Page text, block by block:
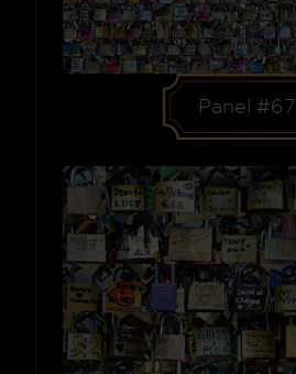
Panel #67